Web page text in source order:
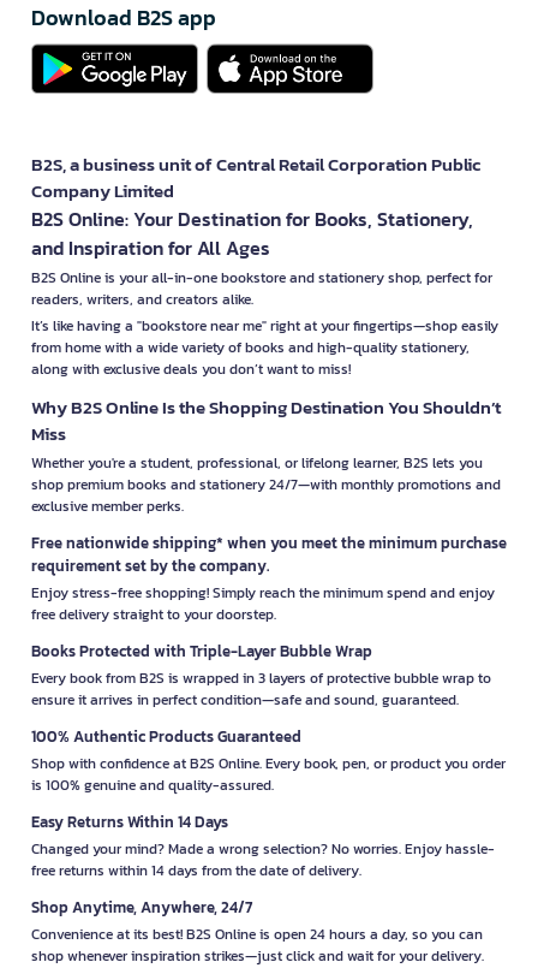
Download B2S app
B2S, a business unit of Central Retail Corporation Public
Company Limited
B2S Online: Your Destination for Books, Stationery,
and Inspiration for All Ages
B2S Online is your all-in-one bookstore and stationery shop, perfect for
readers, writers, and creators alike.
It’s like having a "bookstore near me" right at your fingertips—shop easily
from home with a wide variety of books and high-quality stationery,
along with exclusive deals you don’t want to miss!
Why B2S Online Is the Shopping Destination You Shouldn’t
Miss
Whether you're a student, professional, or lifelong learner, B2S lets you
shop premium books and stationery 24/7—with monthly promotions and
exclusive member perks.
Free nationwide shipping* when you meet the minimum purchase
requirement set by the company.
Enjoy stress-free shopping! Simply reach the minimum spend and enjoy
free delivery straight to your doorstep.
Books Protected with Triple-Layer Bubble Wrap
Every book from B2S is wrapped in 3 layers of protective bubble wrap to
ensure it arrives in perfect condition—safe and sound, guaranteed.
100% Authentic Products Guaranteed
Shop with confidence at B2S Online. Every book, pen, or product you order
is 100% genuine and quality-assured.
Easy Returns Within 14 Days
Changed your mind? Made a wrong selection? No worries. Enjoy hassle-
free returns within 14 days from the date of delivery.
Shop Anytime, Anywhere, 24/7
Convenience at its best! B2S Online is open 24 hours a day, so you can
shop whenever inspiration strikes—just click and wait for your delivery.